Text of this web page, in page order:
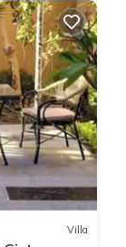
Villa